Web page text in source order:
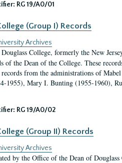
RG 19/A0/01
(Group I) Records
Archives
College, formerly the New
of the Dean of the College. These
from the administrations of
1955), Mary I. Bunting (1955-1960),
RG 19/A0/02
(Group II) Records
Archives
by the Office of the Dean of